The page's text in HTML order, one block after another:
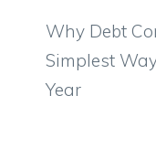
Why Debt
Simplest
Year